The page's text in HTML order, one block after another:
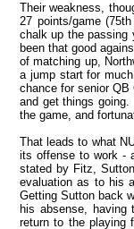
Their weakness,
27 points/game
chalk up the passing
been that good
of matching up,
a jump start for
chance for senior
and get things
the game, and
That leads to what
its offense to work -
stated by Fitz,
evaluation as to his
Getting Sutton back
his absense,
return to the playing